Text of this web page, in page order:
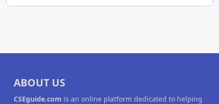
ABOUT US
CSEguide.com is an online platform dedicated to helping